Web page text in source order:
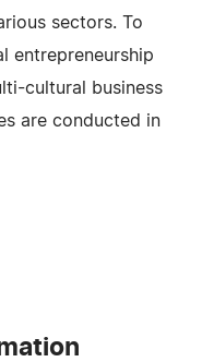
sectors. To
entrepreneurship
cultural business
are conducted in